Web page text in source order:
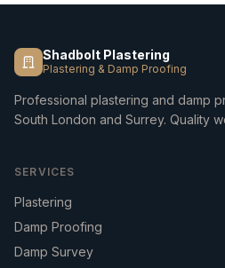
Shadbolt Plastering
Plastering & Damp Proofing
Professional plastering and damp
South London and Surrey. Quality
SERVICES
Plastering
Damp Proofing
Damp Survey